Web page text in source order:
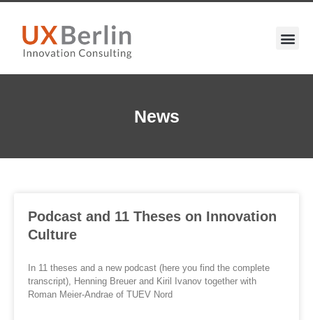
News
Podcast and 11 Theses on Innovation
Culture
In 11 theses and a new podcast (here you find the complete
transcript), Henning Breuer and Kiril Ivanov together with
Roman Meier-Andrae of TUEV Nord